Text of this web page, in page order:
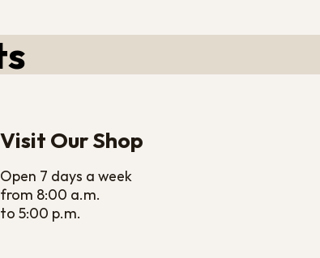
Visit Our Shop
Open 7 days a week
from 8:00 a.m.
to 5:00 p.m.